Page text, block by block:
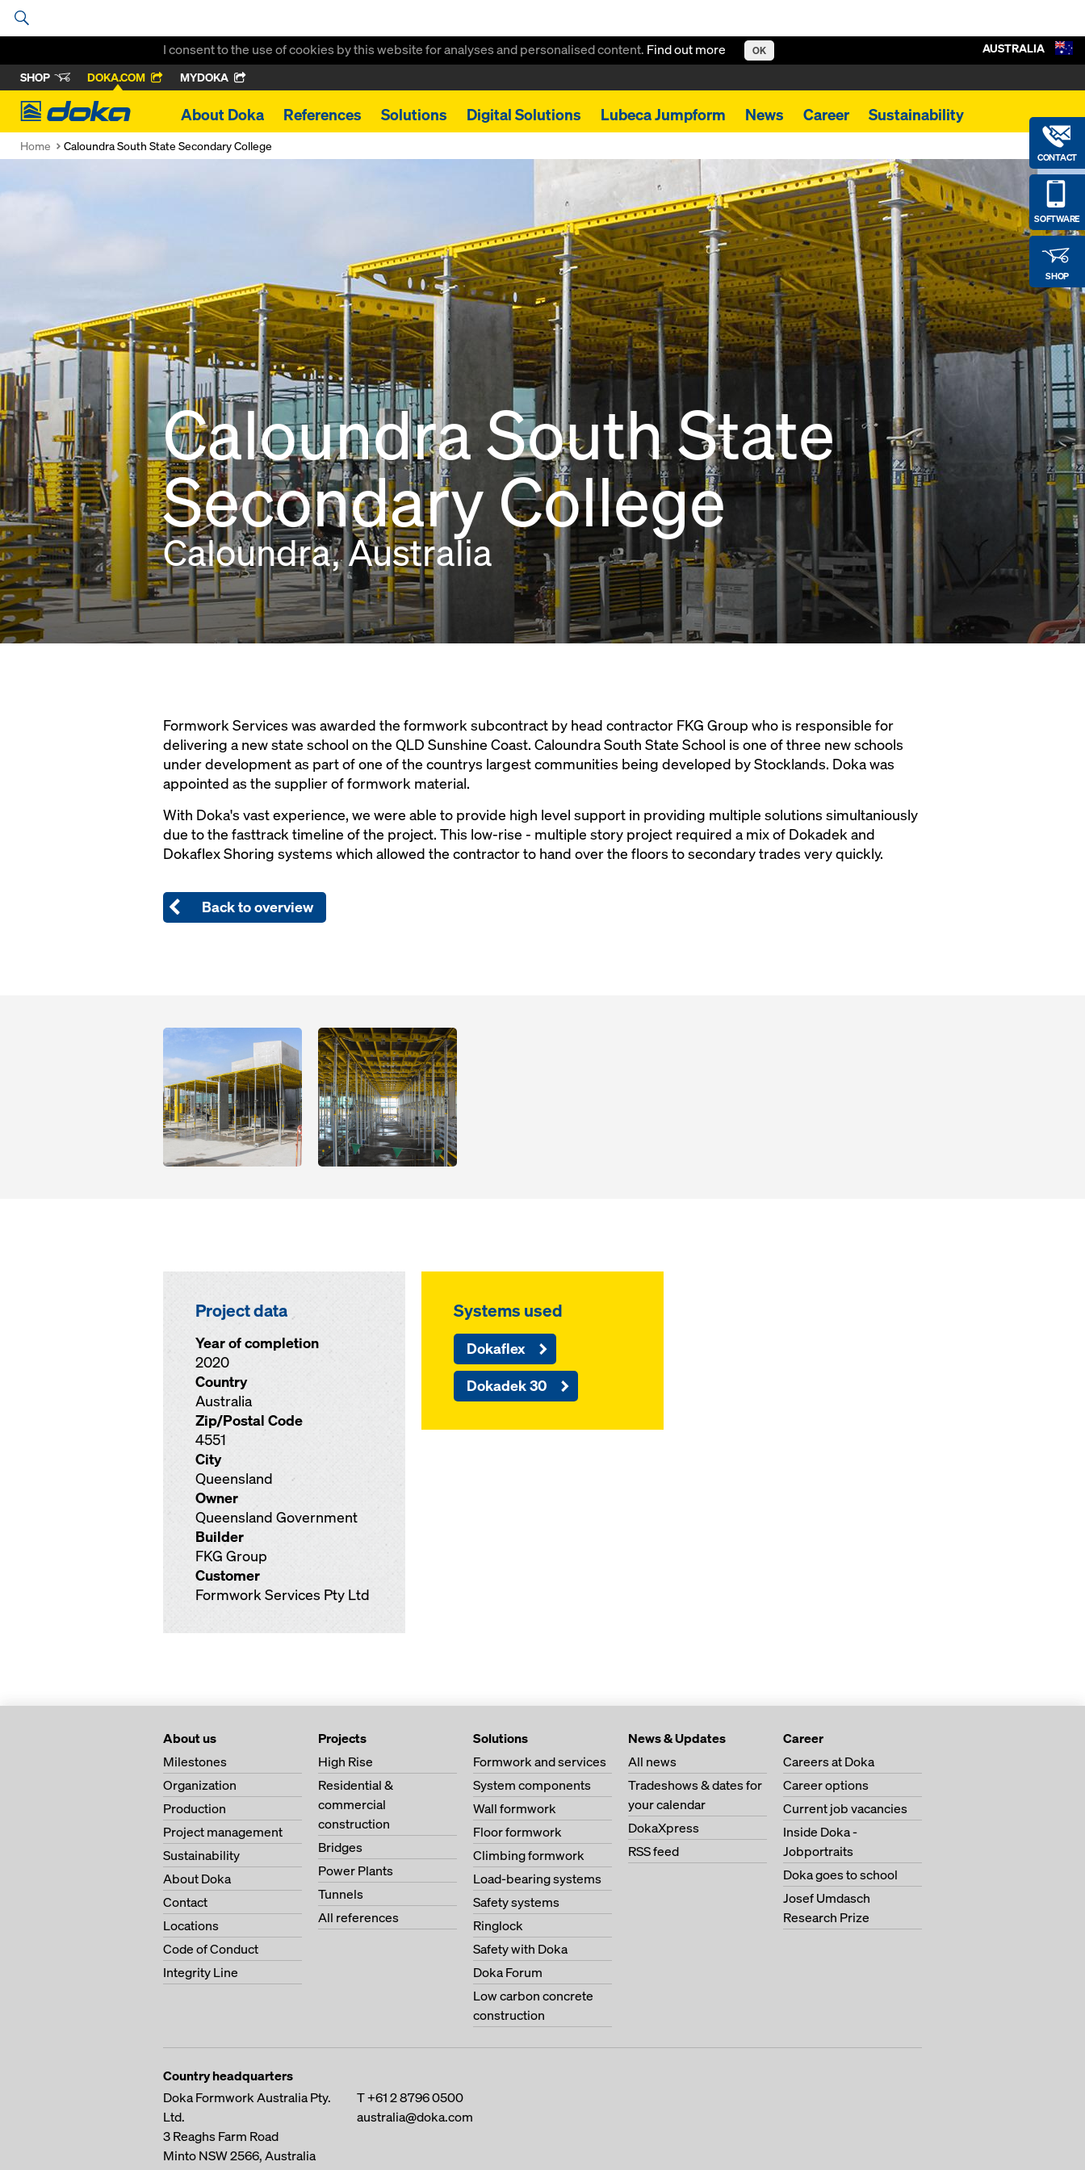
I consent to the use of cookies by this website for analyses and personalised content. Find out more OK
SHOP DOKA.COM MYDOKA
Doka
About Doka References Solutions Digital Solutions Lubeca Jumpform News Career Sustainability
CONTACT
SOFTWARE
SHOP
AUSTRALIA
Home Caloundra South State Secondary College
Caloundra South State
Secondary College
Caloundra, Australia
Formwork Services was awarded the formwork subcontract by head contractor FKG Group who is responsible for
delivering a new state school on the QLD Sunshine Coast. Caloundra South State School is one of three new schools
under development as part of one of the countrys largest communities being developed by Stocklands. Doka was
appointed as the supplier of formwork material.
With Doka's vast experience, we were able to provide high level support in providing multiple solutions simultaniously
due to the fasttrack timeline of the project. This low-rise - multiple story project required a mix of Dokadek and
Dokaflex Shoring systems which allowed the contractor to hand over the floors to secondary trades very quickly.
Back to overview
Open Open
Project data
Year of completion
2020
Country
Australia
Zip/Postal Code
4551
City
Queensland
Owner
Queensland Government
Builder
FKG Group
Customer
Formwork Services Pty Ltd
Systems used
Dokaflex
Dokadek 30
About us
Milestones
Organization
Production
Project management
Sustainability
About Doka
Contact
Locations
Code of Conduct
Integrity Line
Projects
High Rise
Residential &
commercial
construction
Bridges
Power Plants
Tunnels
All references
Solutions
Formwork and services
System components
Wall formwork
Floor formwork
Climbing formwork
Load-bearing systems
Safety systems
Ringlock
Safety with Doka
Doka Forum
Low carbon concrete
construction
News & Updates
All news
Tradeshows & dates for
your calendar
DokaXpress
RSS feed
Career
Careers at Doka
Career options
Current job vacancies
Inside Doka -
Jobportraits
Doka goes to school
Josef Umdasch
Research Prize
Country headquarters
Doka Formwork Australia Pty.
Ltd.
3 Reaghs Farm Road
Minto NSW 2566, Australia
T+61 2 8796 0500
australia@doka.com